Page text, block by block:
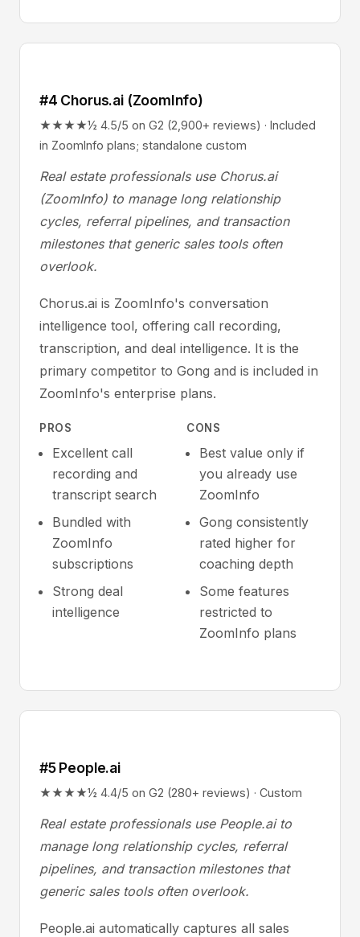
#4 Chorus.ai (ZoomInfo)
★★★★½ 4.5/5 on G2 (2,900+ reviews) · Included
in ZoomInfo plans; standalone custom
Real estate professionals use Chorus.ai
(ZoomInfo) to manage long relationship
cycles, referral pipelines, and transaction
milestones that generic sales tools often
overlook.
Chorus.ai is ZoomInfo's conversation
intelligence tool, offering call recording,
transcription, and deal intelligence. It is the
primary competitor to Gong and is included in
ZoomInfo's enterprise plans.
PROS
Excellent call
recording and
transcript search
Bundled with
ZoomInfo
subscriptions
Strong deal
intelligence
CONS
Best value only if
you already use
ZoomInfo
Gong consistently
rated higher for
coaching depth
Some features
restricted to
ZoomInfo plans
#5 People.ai
★★★★½ 4.4/5 on G2 (280+ reviews) · Custom
Real estate professionals use People.ai to
manage long relationship cycles, referral
pipelines, and transaction milestones that
generic sales tools often overlook.
People.ai automatically captures all sales